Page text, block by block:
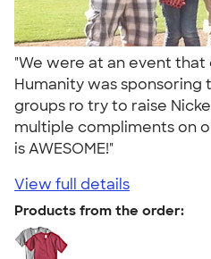
"We were at an event
Humanity was
groups ro try to raise
multiple compliments on
is AWESOME!"
View full details
Products from the order: